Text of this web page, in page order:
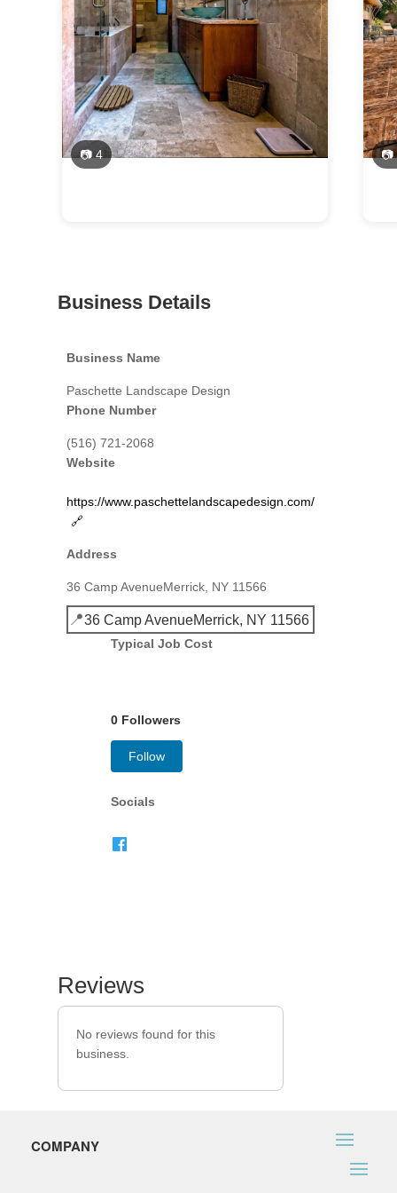
📷 4 📷
Business Details
Business Name
Paschette Landscape Design
Phone Number
(516) 721-2068
Website
https://www.paschettelandscapedesign.com/
🔗
Address
36 Camp AvenueMerrick, NY 11566
📍36 Camp AvenueMerrick, NY 11566
Typical Job Cost
0 Followers
Follow
Socials
Reviews
No reviews found for this
business.
COMPANY